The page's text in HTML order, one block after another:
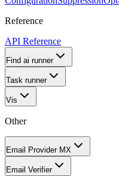
Reference
API Reference
Find ai runner
Task runner
Vis
Other
Email Provider MX
Email Verifier